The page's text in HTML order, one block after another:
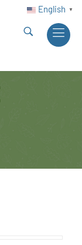
English ▼